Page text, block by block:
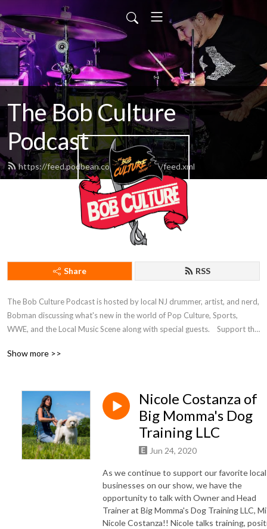
The Bob Culture
Podcast
https://feed.podbean.com/bobculture/feed.xml
Share RSS
The Bob Culture Podcast is hosted by local NJ drummer, artist, and nerd,
Bobman discussing what's new in the world of Pop Culture, Sports,
WWE, and the Local Music Scene along with special guests.    Support the
Show more >>
Nicole Costanza of
Big Momma's Dog
Training LLC
Jun 24, 2020
As we continue to support our favorite local
businesses on our show, we have the
opportunity to talk with Owner and Head
Trainer at Big Momma's Dog Training LLC,
Nicole Costanza!! Nicole talks training,